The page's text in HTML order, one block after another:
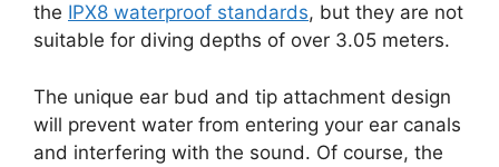
the IPX8 waterproof standards, but they are not
suitable for diving depths of over 3.05 meters.
The unique ear bud and tip attachment design
will prevent water from entering your ear canals
and interfering with the sound. Of course, the